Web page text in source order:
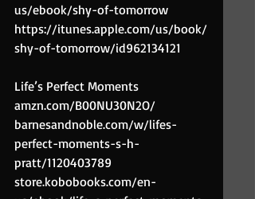
us/ebook/shy-of-tomorrow
https://itunes.apple.com/us/book/
shy-of-tomorrow/id962134121
Life’s Perfect Moments
amzn.com/B00NU30N2O/
barnesandnoble.com/w/lifes-
perfect-moments-s-h-
pratt/1120403789
store.kobobooks.com/en-